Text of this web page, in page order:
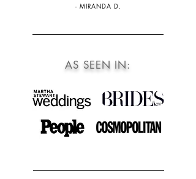
- MIRANDA D.
AS SEEN IN: